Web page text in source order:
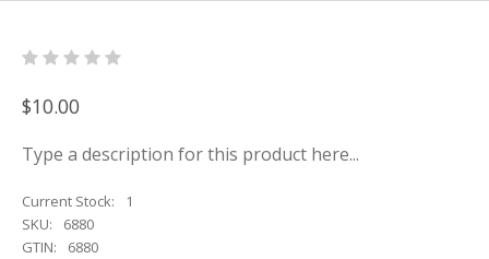
$10.00
Type a description for this product here...
Current Stock:
1
SKU:
6880
GTIN:
6880